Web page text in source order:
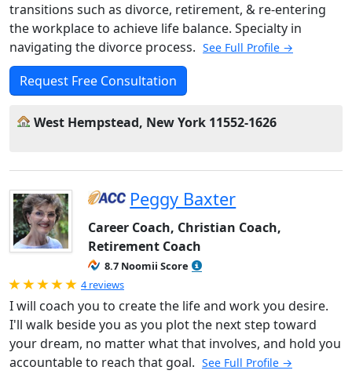
transitions such as divorce, retirement, & re-entering
the workplace to achieve life balance. Specialty in
navigating the divorce process. See Full Profile →
Request Free Consultation
West Hempstead, New York 11552-1626
Peggy Baxter
Career Coach, Christian Coach,
Retirement Coach
8.7 Noomii Score
Rated 5.0 out of 5
4 reviews
I will coach you to create the life and work you desire.
I'll walk beside you as you plot the next step toward
your dream, no matter what that involves, and hold you
accountable to reach that goal. See Full Profile →